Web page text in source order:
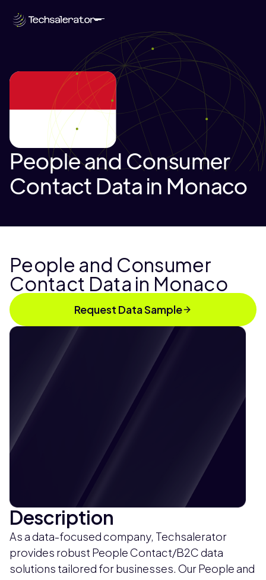
People and Consumer
Contact Data in Monaco
People and Consumer
Contact Data in Monaco
Request Data Sample
Description
As a data-focused company, Techsalerator
provides robust People Contact/B2C data
solutions tailored for businesses. Our People and